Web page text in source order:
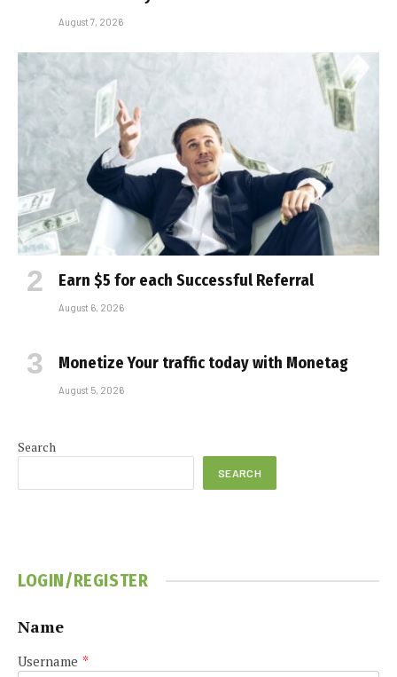
August 7, 2026
Earn $5 for each Successful Referral
August 6, 2026
Monetize Your traffic today with Monetag
August 5, 2026
Search
SEARCH
LOGIN/REGISTER
Name
Username *